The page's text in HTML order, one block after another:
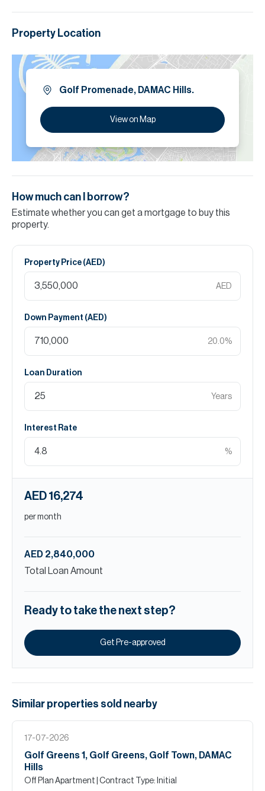
Property Location
Golf Promenade, DAMAC Hills.
View on Map
How much can I borrow?
Estimate whether you can get a mortgage to buy this
property.
Property Price (AED)
AED
Down Payment (AED)
20.0%
Loan Duration
Years
Interest Rate
%
AED 16,274
per month
AED 2,840,000
Total Loan Amount
Ready to take the next step?
Get Pre-approved
Similar properties sold nearby
17-07-2026
Golf Greens 1, Golf Greens, Golf Town, DAMAC
Hills
Off Plan Apartment | Contract Type: Initial